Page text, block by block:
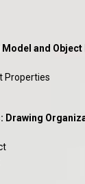
Model and
Properties
Drawing